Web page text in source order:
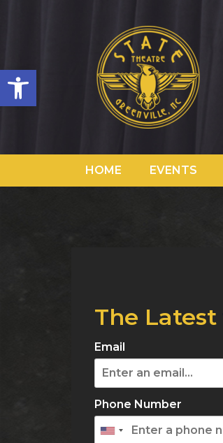
Open toolbar
HOME EVENTS
The
Email
Phone Number